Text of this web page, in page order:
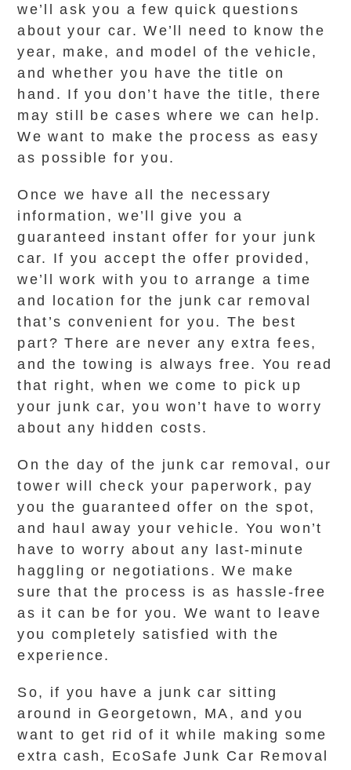
we’ll ask you a few quick questions
about your car. We’ll need to know the
year, make, and model of the vehicle,
and whether you have the title on
hand. If you don’t have the title, there
may still be cases where we can help.
We want to make the process as easy
as possible for you.
Once we have all the necessary
information, we’ll give you a
guaranteed instant offer for your junk
car. If you accept the offer provided,
we’ll work with you to arrange a time
and location for the junk car removal
that’s convenient for you. The best
part? There are never any extra fees,
and the towing is always free. You read
that right, when we come to pick up
your junk car, you won’t have to worry
about any hidden costs.
On the day of the junk car removal, our
tower will check your paperwork, pay
you the guaranteed offer on the spot,
and haul away your vehicle. You won’t
have to worry about any last-minute
haggling or negotiations. We make
sure that the process is as hassle-free
as it can be for you. We want to leave
you completely satisfied with the
experience.
So, if you have a junk car sitting
around in Georgetown, MA, and you
want to get rid of it while making some
extra cash, EcoSafe Junk Car Removal